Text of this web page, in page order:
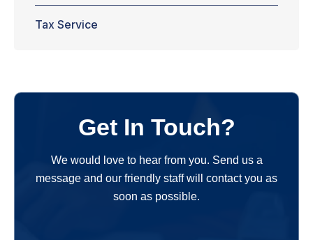
Tax Service
Get In Touch?
We would love to hear from you. Send us a
message and our friendly staff will contact you as
soon as possible.